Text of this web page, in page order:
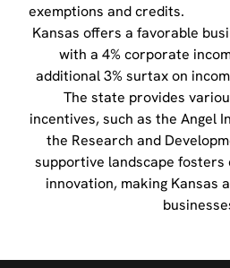
exemptions and credits.
Kansas offers a favorable
with a 4% corporate
additional 3% surtax on
The state provides
incentives, such as the Angel
the Research and
supportive landscape fosters
innovation, making Kansas